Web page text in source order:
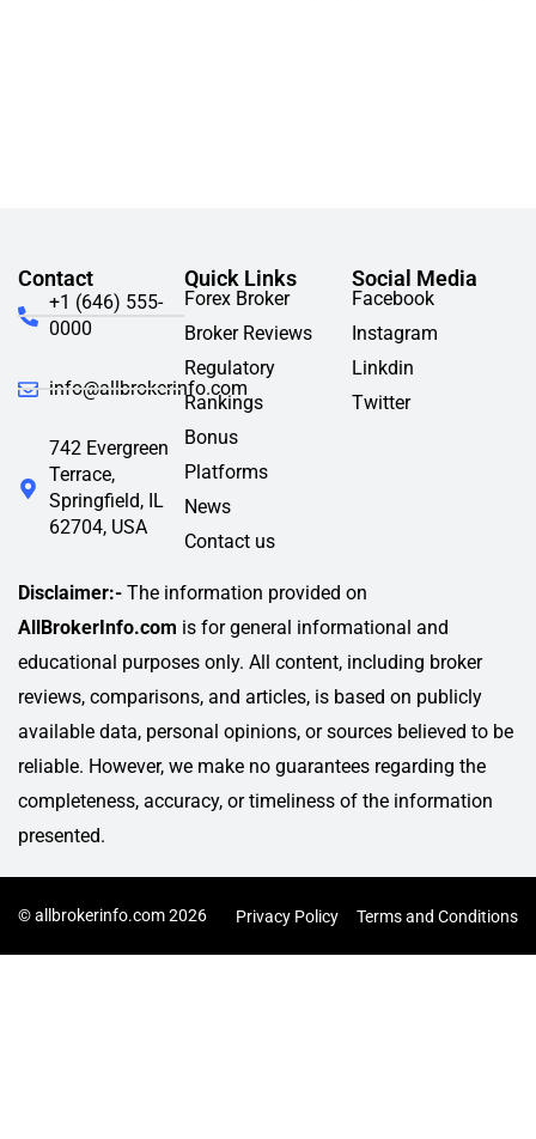
Contact
+1 (646) 555-
0000
info@allbrokerinfo.com
742 Evergreen
Terrace,
Springfield, IL
62704, USA
Quick Links
Forex Broker
Broker Reviews
Regulatory
Rankings
Bonus
Platforms
News
Contact us
Social Media
Facebook
Instagram
Linkdin
Twitter
Disclaimer:- The information provided on
AllBrokerInfo.com is for general informational and
educational purposes only. All content, including broker
reviews, comparisons, and articles, is based on publicly
available data, personal opinions, or sources believed to be
reliable. However, we make no guarantees regarding the
completeness, accuracy, or timeliness of the information
presented.
© allbrokerinfo.com 2026 Privacy Policy Terms and Conditions